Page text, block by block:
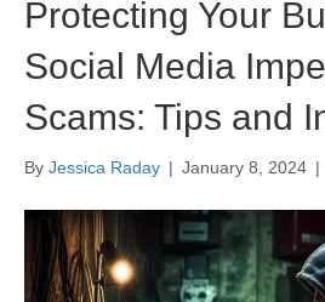
Protecting Your
Social Media
Scams: Tips and
By Jessica Raday | January 8, 2024 |